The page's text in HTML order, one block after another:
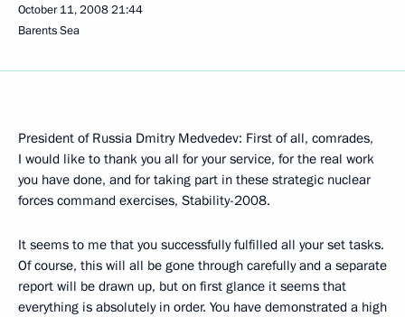
October 11, 200821:44
Barents Sea
President of Russia Dmitry Medvedev: First of all, comrades,
I would like to thank you all for your service, for the real work
you have done, and for taking part in these strategic nuclear
forces command exercises, Stability-2008.
It seems to me that you successfully fulfilled all your set tasks.
Of course, this will all be gone through carefully and a separate
report will be drawn up, but on first glance it seems that
everything is absolutely in order. You have demonstrated a high